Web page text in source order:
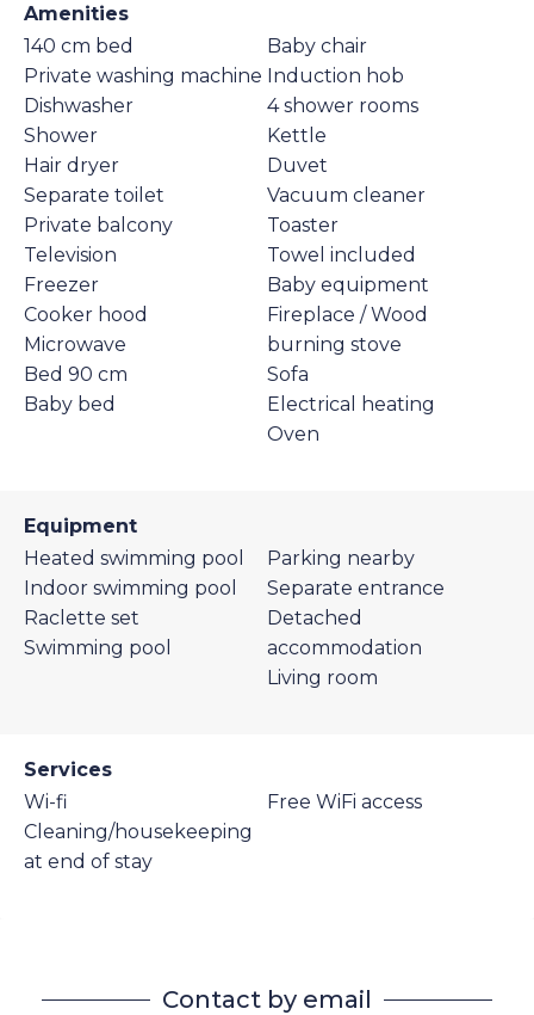
Amenities
140 cm bed
Private washing machine
Dishwasher
Shower
Hair dryer
Separate toilet
Private balcony
Television
Freezer
Cooker hood
Microwave
Bed 90 cm
Baby bed
Baby chair
Induction hob
4 shower rooms
Kettle
Duvet
Vacuum cleaner
Toaster
Towel included
Baby equipment
Fireplace / Wood
burning stove
Sofa
Electrical heating
Oven
Equipment
Heated swimming pool
Indoor swimming pool
Raclette set
Swimming pool
Parking nearby
Separate entrance
Detached
accommodation
Living room
Services
Wi-fi
Cleaning/housekeeping
at end of stay
Free WiFi access
Contact by email